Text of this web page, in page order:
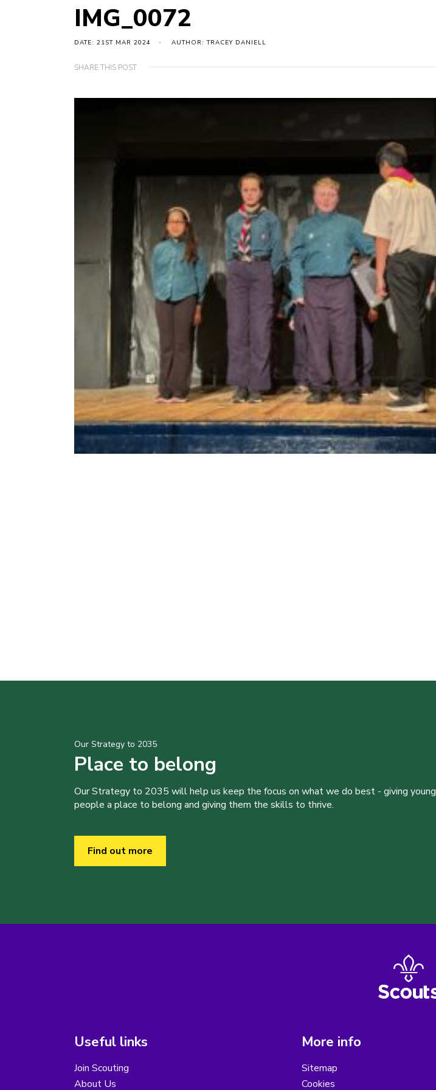
IMG_0072
DATE: 21ST MAR 2024 AUTHOR: TRACEY DANIELL
SHARE THIS POST
Our Strategy to 2035
Place to belong
Our Strategy to 2035 will help us keep the focus on what we do best - giving young
people a place to belong and giving them the skills to thrive.
Find out more
Useful links
Join Scouting
About Us
More info
Sitemap
Cookies